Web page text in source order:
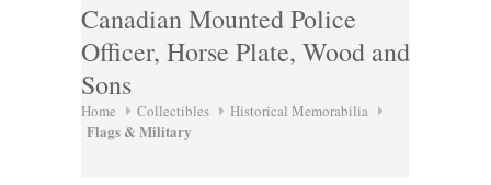
Canadian Mounted Police
Officer, Horse Plate, Wood and
Sons
Home Collectibles Historical Memorabilia
Flags & Military